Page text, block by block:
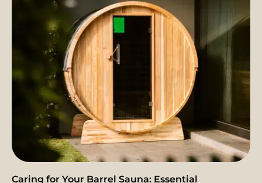
Caring for Your Barrel Sauna: Essential